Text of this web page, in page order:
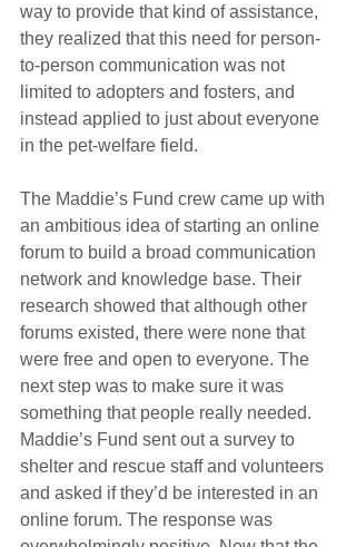
way to provide that kind of assistance,
they realized that this need for person-
to-person communication was not
limited to adopters and fosters, and
instead applied to just about everyone
in the pet-welfare field.
The Maddie’s Fund crew came up with
an ambitious idea of starting an online
forum to build a broad communication
network and knowledge base. Their
research showed that although other
forums existed, there were none that
were free and open to everyone. The
next step was to make sure it was
something that people really needed.
Maddie’s Fund sent out a survey to
shelter and rescue staff and volunteers
and asked if they’d be interested in an
online forum. The response was